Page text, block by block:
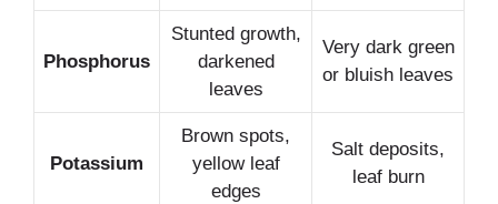
Phosphorus
Stunted growth,
darkened
leaves
Very dark green
or bluish leaves
Potassium
Brown spots,
yellow leaf
edges
Salt deposits,
leaf burn